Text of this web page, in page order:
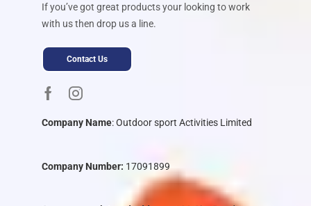
If you’ve got great products your looking to work
with us then drop us a line.
Contact Us
Company Name:Outdoor sport Activities Limited
Company Number: 17091899